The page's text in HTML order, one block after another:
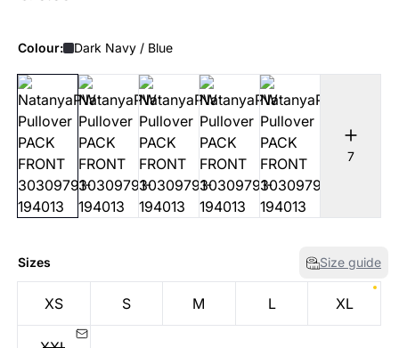
Colour: Dark Navy / Blue
7
Sizes Size guide
XS S M L XL